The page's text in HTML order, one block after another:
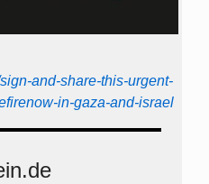
and-share-this-urgent-
in-gaza-and-israel